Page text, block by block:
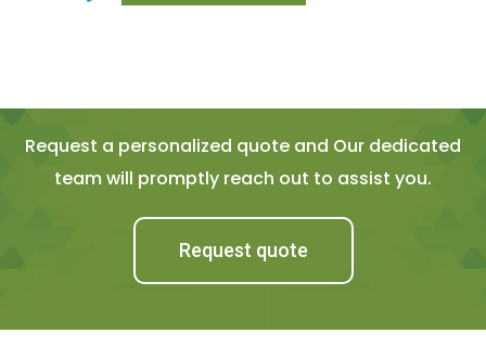
Request a personalized quote and Our dedicated
team will promptly reach out to assist you.
Request quote